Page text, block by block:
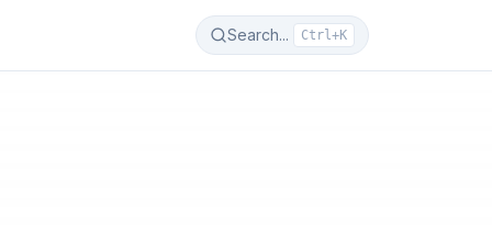
Search... Ctrl+K